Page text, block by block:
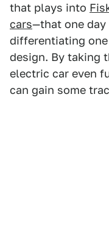
that plays into
cars—that one
differentiating
design. By taking
electric car even
can gain some